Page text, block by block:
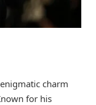
charm
for his